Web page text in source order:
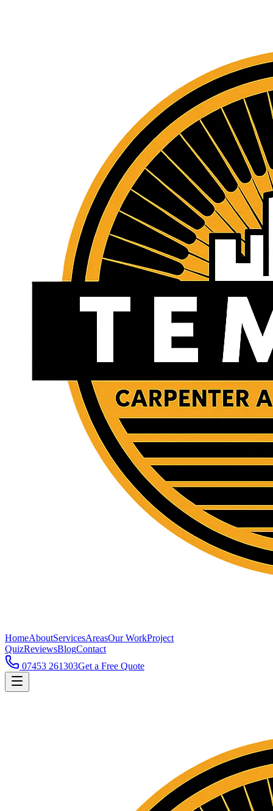
HomeAboutServicesAreasOur WorkProject
QuizReviewsBlogContact
07453 261303Get a Free Quote